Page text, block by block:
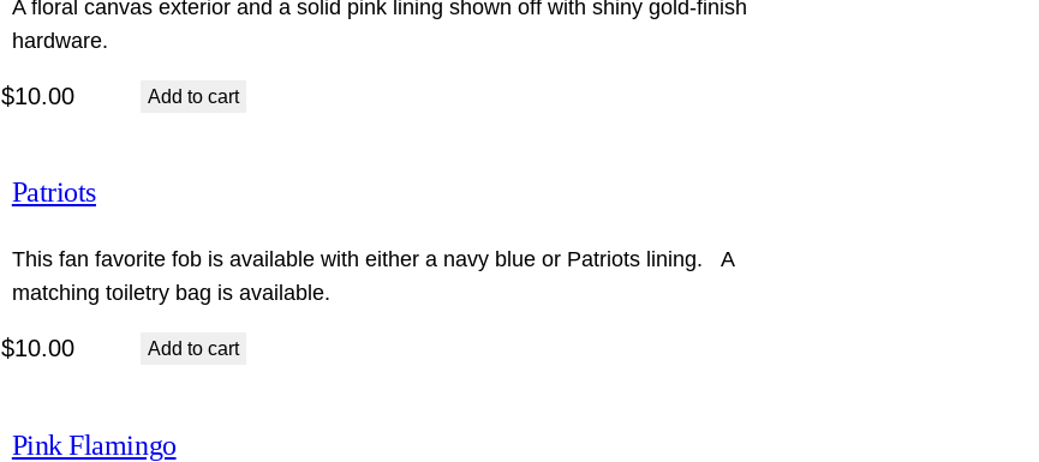
A floral canvas exterior and a solid pink lining shown off with shiny gold-finish
hardware.
$10.00 Add to cart
Patriots
This fan favorite fob is available with either a navy blue or Patriots lining. A
matching toiletry bag is available.
$10.00 Add to cart
Pink Flamingo